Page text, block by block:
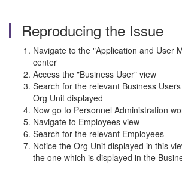
Reproducing the Issue
Navigate to the "Application and User
center
Access the "Business User" view
Search for the relevant Business
Org Unit displayed
Now go to Personnel Administration
Navigate to Employees view
Search for the relevant Employees
Notice the Org Unit displayed in this
the one which is displayed in the